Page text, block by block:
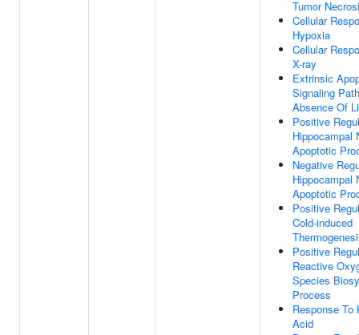
Tumor
Cellular
Hypoxia
Cellular
X-ray
Extrinsic
Signaling
Absence Of
Positive
Hippocampal
Apoptotic
Negative
Hippocampal
Apoptotic
Positive
Cold-induced
Positive
Reactive
Species
Process
Response To
Acid